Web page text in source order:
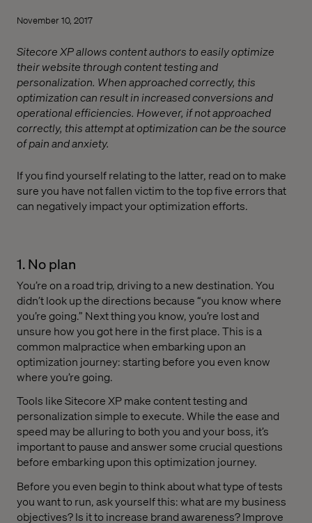
November 10, 2017
Sitecore XP allows content authors to easily optimize
their website through content testing and
personalization. When approached correctly, this
optimization can result in increased conversions and
operational efficiencies. However, if not approached
correctly, this attempt at optimization can be the source
of pain and anxiety.
If you find yourself relating to the latter, read on to make
sure you have not fallen victim to the top five errors that
can negatively impact your optimization efforts.
1. No plan
You’re on a road trip, driving to a new destination. You
didn’t look up the directions because “you know where
you’re going.” Next thing you know, you’re lost and
unsure how you got here in the first place. This is a
common malpractice when embarking upon an
optimization journey: starting before you even know
where you’re going.
Tools like Sitecore XP make content testing and
personalization simple to execute. While the ease and
speed may be alluring to both you and your boss, it’s
important to pause and answer some crucial questions
before embarking upon this optimization journey.
Before you even begin to think about what type of tests
you want to run, ask yourself this: what are my business
objectives? Is it to increase brand awareness? Improve